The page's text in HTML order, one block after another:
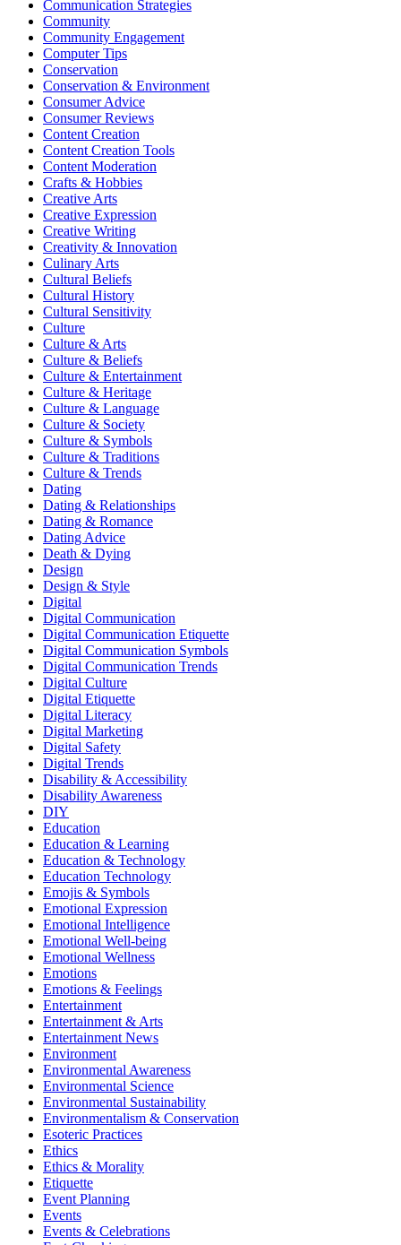
Communication Strategies
Community
Community Engagement
Computer Tips
Conservation
Conservation & Environment
Consumer Advice
Consumer Reviews
Content Creation
Content Creation Tools
Content Moderation
Crafts & Hobbies
Creative Arts
Creative Expression
Creative Writing
Creativity & Innovation
Culinary Arts
Cultural Beliefs
Cultural History
Cultural Sensitivity
Culture
Culture & Arts
Culture & Beliefs
Culture & Entertainment
Culture & Heritage
Culture & Language
Culture & Society
Culture & Symbols
Culture & Traditions
Culture & Trends
Dating
Dating & Relationships
Dating & Romance
Dating Advice
Death & Dying
Design
Design & Style
Digital
Digital Communication
Digital Communication Etiquette
Digital Communication Symbols
Digital Communication Trends
Digital Culture
Digital Etiquette
Digital Literacy
Digital Marketing
Digital Safety
Digital Trends
Disability & Accessibility
Disability Awareness
DIY
Education
Education & Learning
Education & Technology
Education Technology
Emojis & Symbols
Emotional Expression
Emotional Intelligence
Emotional Well-being
Emotional Wellness
Emotions
Emotions & Feelings
Entertainment
Entertainment & Arts
Entertainment News
Environment
Environmental Awareness
Environmental Science
Environmental Sustainability
Environmentalism & Conservation
Esoteric Practices
Ethics
Ethics & Morality
Etiquette
Event Planning
Events
Events & Celebrations